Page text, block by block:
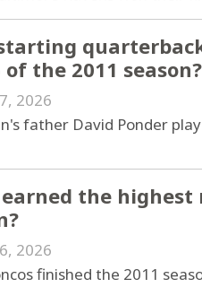
the 2011 season?
2026
father David Ponder
earned the
2026
finished the 2011